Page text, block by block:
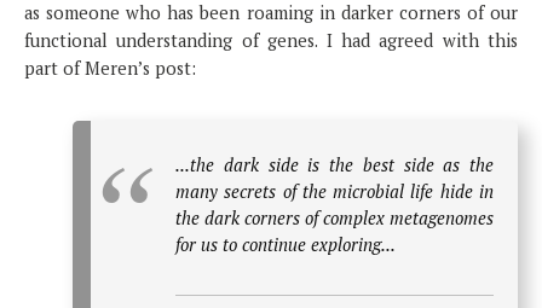
as someone who has been roaming in darker corners of our
functional understanding of genes. I had agreed with this
part of Meren’s post:
...the dark side is the best side as the
many secrets of the microbial life hide in
the dark corners of complex metagenomes
for us to continue exploring...